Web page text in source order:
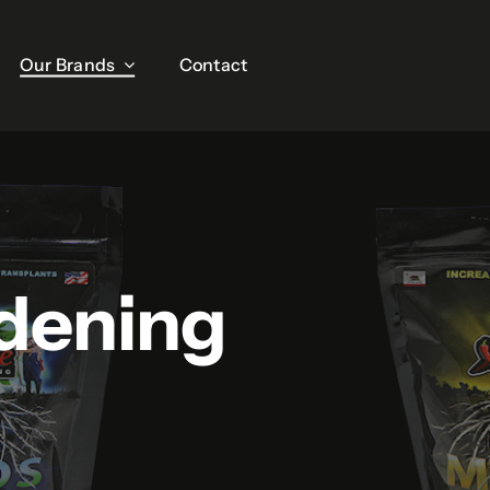
Our Brands Contact
Our Brands Contact